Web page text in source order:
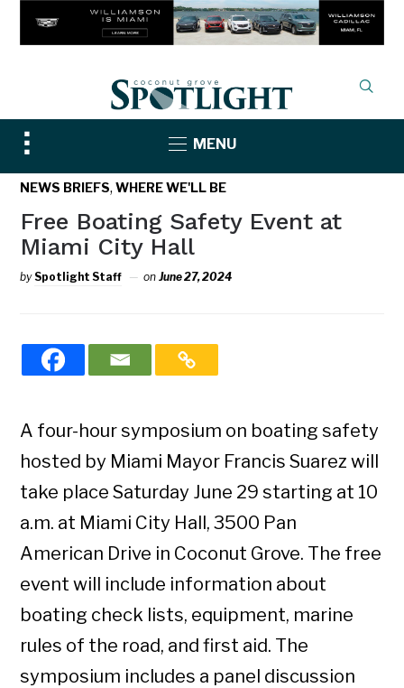
Toggle
sidebar
&
MENU
NEWS BRIEFS,WHERE WE'LL BE
Free Boating Safety Event at
Miami City Hall
bySpotlight Staff onJune 27, 2024
A four-hour symposium on boating safety
hosted by Miami Mayor Francis Suarez will
take place Saturday June 29 starting at 10
a.m. at Miami City Hall, 3500 Pan
American Drive in Coconut Grove. The free
event will include information about
boating check lists, equipment, marine
rules of the road, and first aid. The
symposium includes a panel discussion